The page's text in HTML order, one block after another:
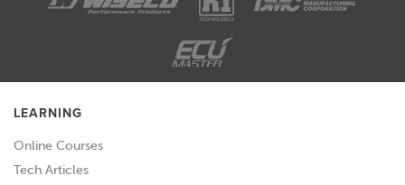
not going to be limited by fuel load
and for these events we would be
using E85 fuel.
LEARNING
Online Courses
Tech Articles